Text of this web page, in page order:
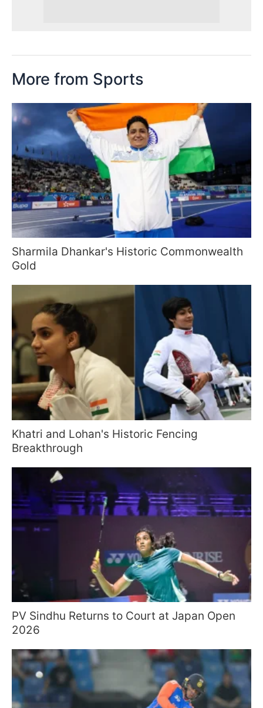
More from Sports
Sharmila Dhankar's Historic Commonwealth
Gold
Khatri and Lohan's Historic Fencing
Breakthrough
PV Sindhu Returns to Court at Japan Open
2026